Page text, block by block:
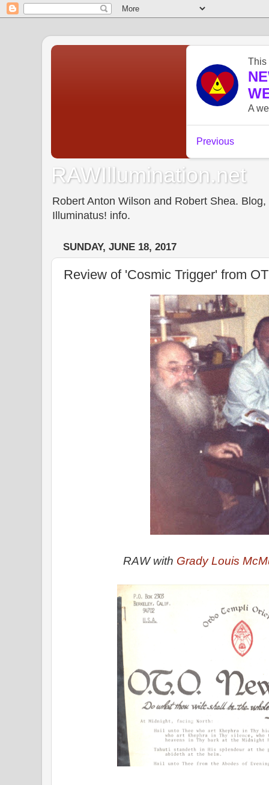
RAWIllumination.net
Robert Anton Wilson and Robert Shea.
Illuminatus! info.
SUNDAY, JUNE 18, 2017
Review of 'Cosmic Trigger' from
RAW with Grady Louis